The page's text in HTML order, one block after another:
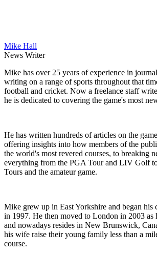
Mike Hall
News Writer
Mike has over 25 years of experience in
writing on a range of sports throughout that
football and cricket. Now a freelance staff
he is dedicated to covering the game's most
He has written hundreds of articles on the
offering insights into how members of the
the world's most revered courses, to breaking
everything from the PGA Tour and LIV Golf
Tours and the amateur game.
Mike grew up in East Yorkshire and began his
in 1997. He then moved to London in 2003 as
and nowadays resides in New Brunswick,
his wife raise their young family less than a
course.